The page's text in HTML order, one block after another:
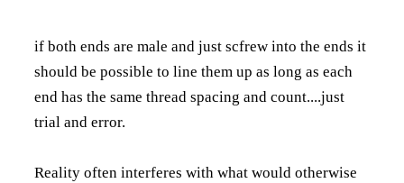
if both ends are male and just scfrew into the ends it
should be possible to line them up as long as each
end has the same thread spacing and count....just
trial and error.
Reality often interferes with what would otherwise